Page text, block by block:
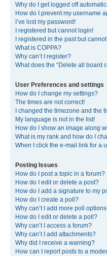
Why do I get logged off
How do I prevent my username
I’ve lost my password!
I registered but cannot login!
I registered in the past but
What is COPPA?
Why can’t I register?
What does the “Delete all board
User Preferences and settings
How do I change my settings?
The times are not correct!
I changed the timezone and the
My language is not in the list!
How do I show an image along
What is my rank and how do I
When I click the e-mail link for a
Posting Issues
How do I post a topic in a forum?
How do I edit or delete a post?
How do I add a signature to my
How do I create a poll?
Why can’t I add more poll
How do I edit or delete a poll?
Why can’t I access a forum?
Why can’t I add attachments?
Why did I receive a warning?
How can I report posts to a